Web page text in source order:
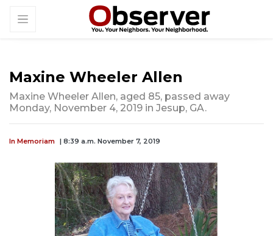
Maxine Wheeler Allen
Maxine Wheeler Allen, aged 85, passed away
Monday, November 4, 2019 in Jesup, GA.
In Memoriam | 8:39 a.m. November 7, 2019